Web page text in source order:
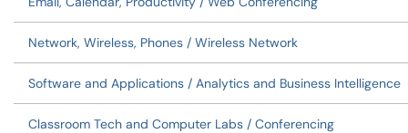
Network, Wireless, Phones / Wireless Network
Software and Applications / Analytics and Business Intelligence
Classroom Tech and Computer Labs / Conferencing